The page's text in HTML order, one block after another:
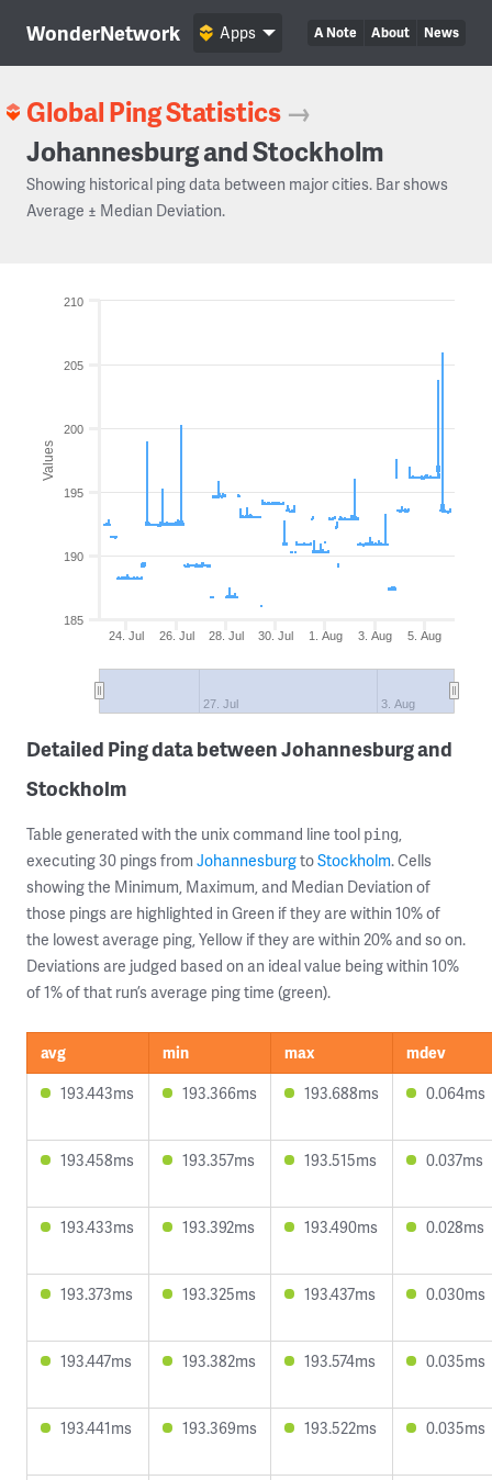
WonderNetwork A Note About News
Apps
Global Ping Statistics →
Johannesburg and Stockholm
Showing historical ping data between major cities. Bar shows
Average ± Median Deviation.
Values
24. Jul 26. Jul 28. Jul 30. Jul 1. Aug 3. Aug 5. Aug
27. Jul 3. Aug
185
190
195
200
205
210
Detailed Ping data between Johannesburg and
Stockholm
Table generated with the unix command line tool ping,
executing 30 pings from JohannesburgtoStockholm. Cells
showing the Minimum, Maximum, and Median Deviation of
those pings are highlighted in Green if they are within 10% of
the lowest average ping, Yellow if they are within 20% and so on.
Deviations are judged based on an ideal value being within 10%
of 1% of that run’s average ping time (green).
avg min max
mdev
193.443ms
193.366ms 193.688ms 0.064ms
193.458ms 193.357ms 193.515ms 0.037ms
193.433ms 193.392ms 193.490ms 0.028ms
193.373ms 193.325ms 193.437ms 0.030ms
193.447ms 193.382ms 193.574ms 0.035ms
193.441ms 193.369ms 193.522ms 0.035ms